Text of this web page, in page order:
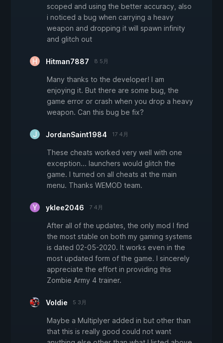
scoped and using the better accuracy, also
i noticed a bug when carrying a heavy
weapon and dropping it will spawn infinity
and glitch out
Hitman7887 8 5月
Many thanks to the developer! I am
enjoying it. But there are some bug, the
game error or crash when you drop a heavy
weapon. Can this bug be fix?
JordanSaint1984 17 4月
These cheats worked very well with one
exception... launchers would glitch the
game. I turned on all cheats at the main
menu. Thanks WEMOD team.
yklee2046 7 4月
After all of the updates, the only mod I find
the most stable on both my gaming systems
is dated 02-05-2020. It works even in the
most updated form of the game. I sincerely
appreciate the effort in providing this
Zombie Army 4 trainer.
Voldie 5 3月
Maybe a Multiplyer added in but other than
that this is really good could not want